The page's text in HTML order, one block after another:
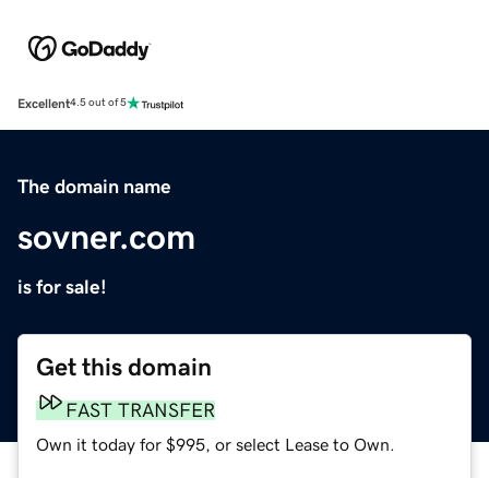
Excellent4.5 out of 5
The domain name
sovner.com
is for sale!
Get this domain
FAST TRANSFER
Own it today for $995, or select Lease to Own.